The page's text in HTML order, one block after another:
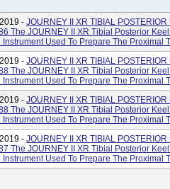
- JOURNEY II XR TIBIAL
The JOURNEY II XR Tibial Posterior
Used To Prepare The Proximal
- JOURNEY II XR TIBIAL
The JOURNEY II XR Tibial Posterior
Used To Prepare The Proximal
- JOURNEY II XR TIBIAL
The JOURNEY II XR Tibial Posterior
Used To Prepare The Proximal
- JOURNEY II XR TIBIAL
The JOURNEY II XR Tibial Posterior
Used To Prepare The Proximal